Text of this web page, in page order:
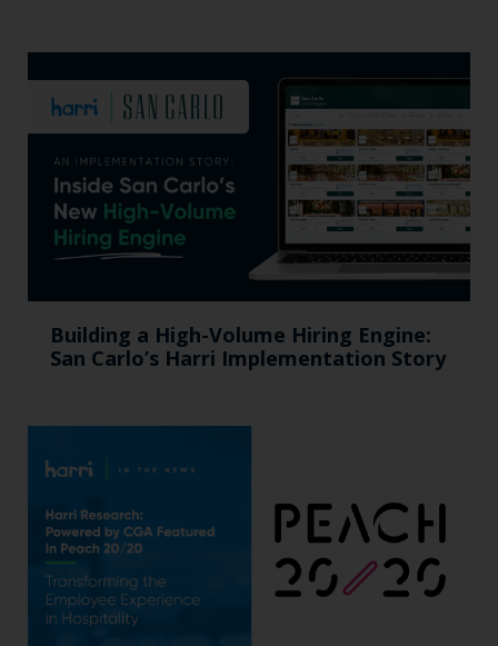
Building a High-Volume Hiring Engine:
San Carlo’s Harri Implementation Story